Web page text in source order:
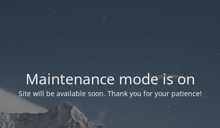
Maintenance mode is on
Site will be available soon. Thank you for your patience!